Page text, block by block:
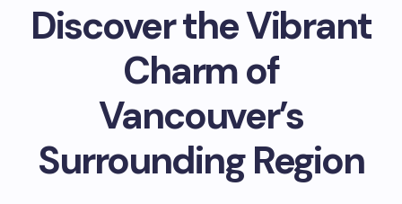
Discover the Vibrant
Charm of
Vancouver’s
Surrounding Region